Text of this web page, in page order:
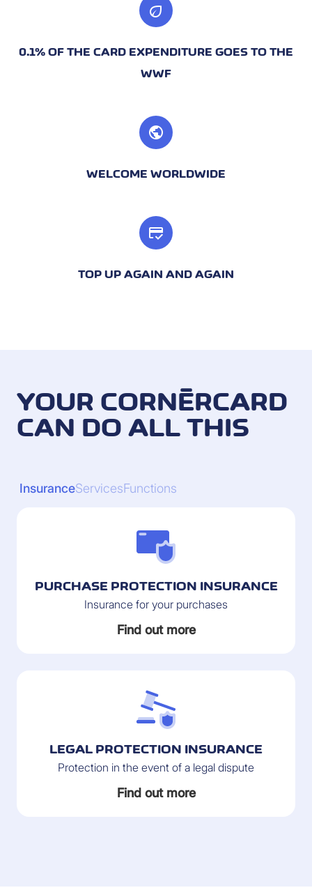
eco
0.1% OF THE CARD EXPENDITURE GOES TO THE
WWF
public
WELCOME WORLDWIDE
credit_score
TOP UP AGAIN AND AGAIN
YOUR CORNÈRCARD
CAN DO ALL THIS
InsuranceServicesFunctions
PURCHASE PROTECTION INSURANCE
Insurance for your purchases
Find out more
LEGAL PROTECTION INSURANCE
Protection in the event of a legal dispute
Find out more